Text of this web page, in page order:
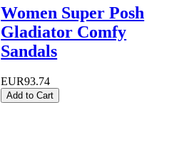
Women Super Posh
Gladiator Comfy
Sandals
EUR93.74
Add to Cart